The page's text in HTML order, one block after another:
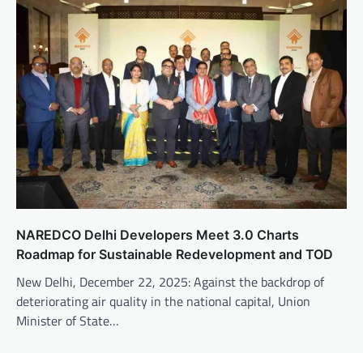
NAREDCO Delhi Developers Meet 3.0 Charts
Roadmap for Sustainable Redevelopment and TOD
New Delhi, December 22, 2025: Against the backdrop of
deteriorating air quality in the national capital, Union
Minister of State…